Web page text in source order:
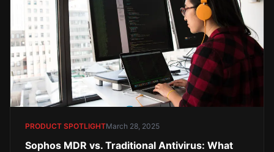
PRODUCT SPOTLIGHTMarch 28, 2025
Sophos MDR vs. Traditional Antivirus: What